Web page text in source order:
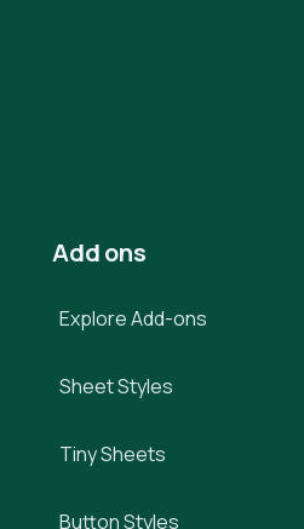
Add ons
Explore Add-ons
Sheet Styles
Tiny Sheets
Button Styles